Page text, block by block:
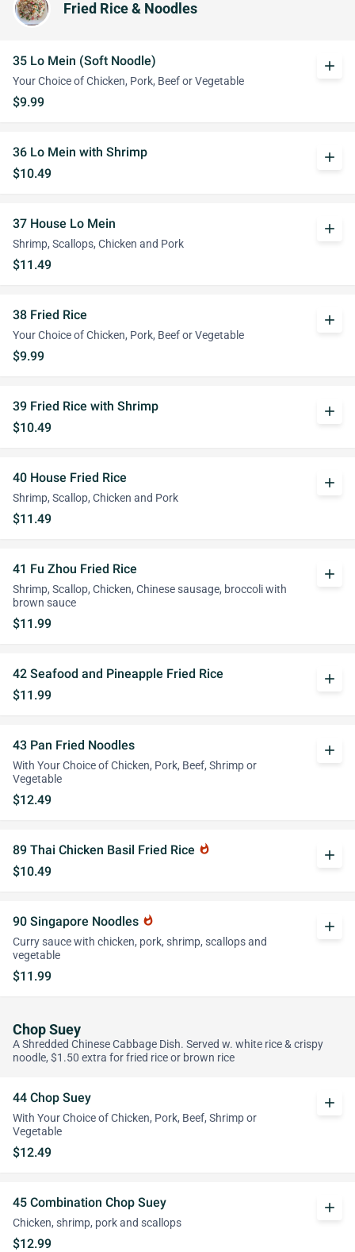
Fried Rice & Noodles
35 Lo Mein (Soft Noodle)
Your Choice of Chicken, Pork, Beef or Vegetable
$9.99
add
36 Lo Mein with Shrimp
$10.49
add
37 House Lo Mein
Shrimp, Scallops, Chicken and Pork
$11.49
add
38 Fried Rice
Your Choice of Chicken, Pork, Beef or Vegetable
$9.99
add
39 Fried Rice with Shrimp
$10.49
add
40 House Fried Rice
Shrimp, Scallop, Chicken and Pork
$11.49
add
41 Fu Zhou Fried Rice
Shrimp, Scallop, Chicken, Chinese sausage, broccoli with
brown sauce
$11.99
add
42 Seafood and Pineapple Fried Rice
$11.99
add
43 Pan Fried Noodles
With Your Choice of Chicken, Pork, Beef, Shrimp or
Vegetable
$12.49
add
89 Thai Chicken Basil Fried Rice whatshot
$10.49
add
90 Singapore Noodles whatshot
Curry sauce with chicken, pork, shrimp, scallops and
vegetable
$11.99
add
Chop Suey
A Shredded Chinese Cabbage Dish. Served w. white rice & crispy
noodle, $1.50 extra for fried rice or brown rice
44 Chop Suey
With Your Choice of Chicken, Pork, Beef, Shrimp or
Vegetable
$12.49
add
45 Combination Chop Suey
Chicken, shrimp, pork and scallops
$12.99
add